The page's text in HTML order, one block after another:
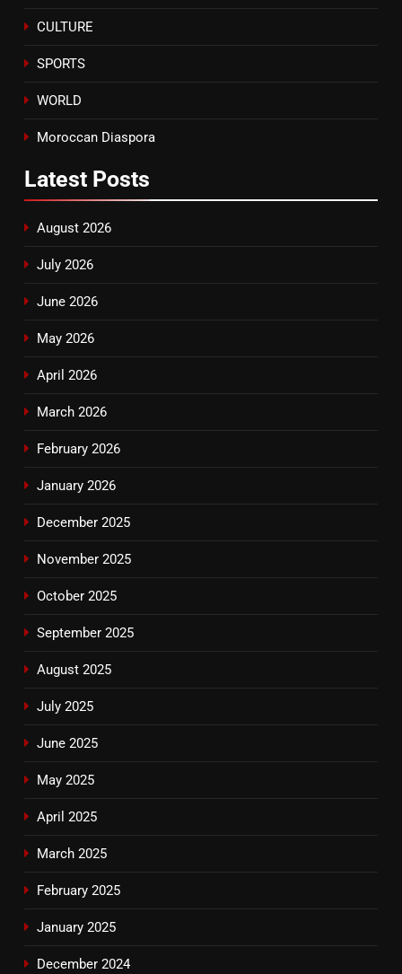
CULTURE
SPORTS
WORLD
Moroccan Diaspora
Latest Posts
August 2026
July 2026
June 2026
May 2026
April 2026
March 2026
February 2026
January 2026
December 2025
November 2025
October 2025
September 2025
August 2025
July 2025
June 2025
May 2025
April 2025
March 2025
February 2025
January 2025
December 2024